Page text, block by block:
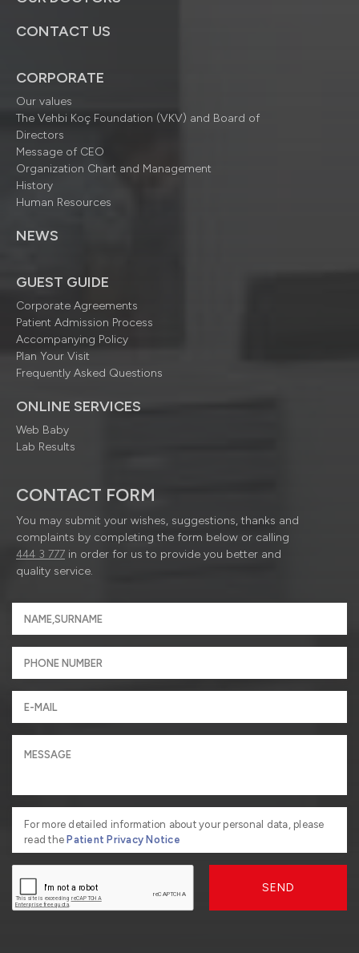
CONTACT US
CORPORATE
Our values
The Vehbi Koç Foundation (VKV) and Board of
Directors
Message of CEO
Organization Chart and Management
History
Human Resources
NEWS
GUEST GUIDE
Corporate Agreements
Patient Admission Process
Accompanying Policy
Plan Your Visit
Frequently Asked Questions
ONLINE SERVICES
Web Baby
Lab Results
CONTACT FORM
You may submit your wishes, suggestions, thanks and
complaints by completing the form below or calling
444 3 777 in order for us to provide you better and
quality service.
For more detailed information about your personal data, please
read thePatient Privacy Notice
SEND